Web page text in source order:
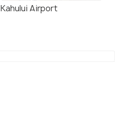
Kahului Airport